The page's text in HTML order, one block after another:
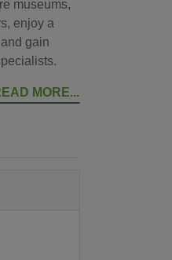
museums,
enjoy a
gain
MORE